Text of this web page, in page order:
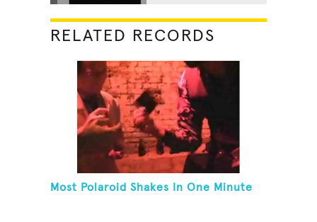
RELATED RECORDS
Most Polaroid Shakes In One Minute